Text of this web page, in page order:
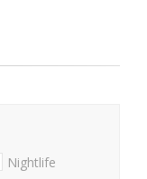
Nightlife